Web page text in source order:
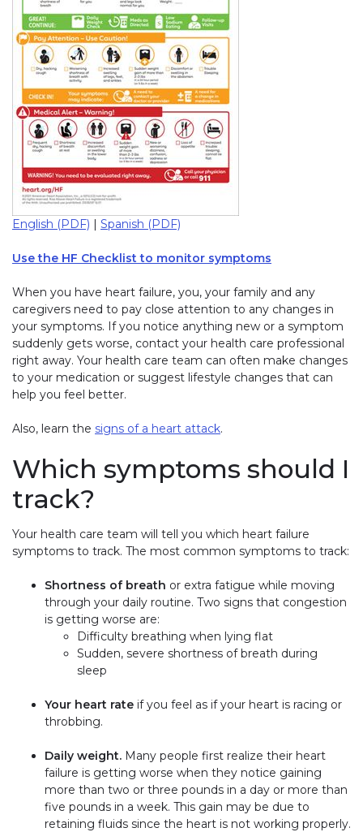
English (PDF) | Spanish (PDF)
Use the HF Checklist to monitor symptoms
When you have heart failure, you, your family and any
caregivers need to pay close attention to any changes in
your symptoms. If you notice anything new or a symptom
suddenly gets worse, contact your health care professional
right away. Your health care team can often make changes
to your medication or suggest lifestyle changes that can
help you feel better.
Also, learn the signs of a heart attack.
Which symptoms should I
track?
Your health care team will tell you which heart failure
symptoms to track. The most common symptoms to track:
Shortness of breath or extra fatigue while moving
through your daily routine. Two signs that congestion
is getting worse are:
Difficulty breathing when lying flat
Sudden, severe shortness of breath during
sleep
Your heart rate if you feel as if your heart is racing or
throbbing.
Daily weight. Many people first realize their heart
failure is getting worse when they notice gaining
more than two or three pounds in a day or more than
five pounds in a week. This gain may be due to
retaining fluids since the heart is not working properly.